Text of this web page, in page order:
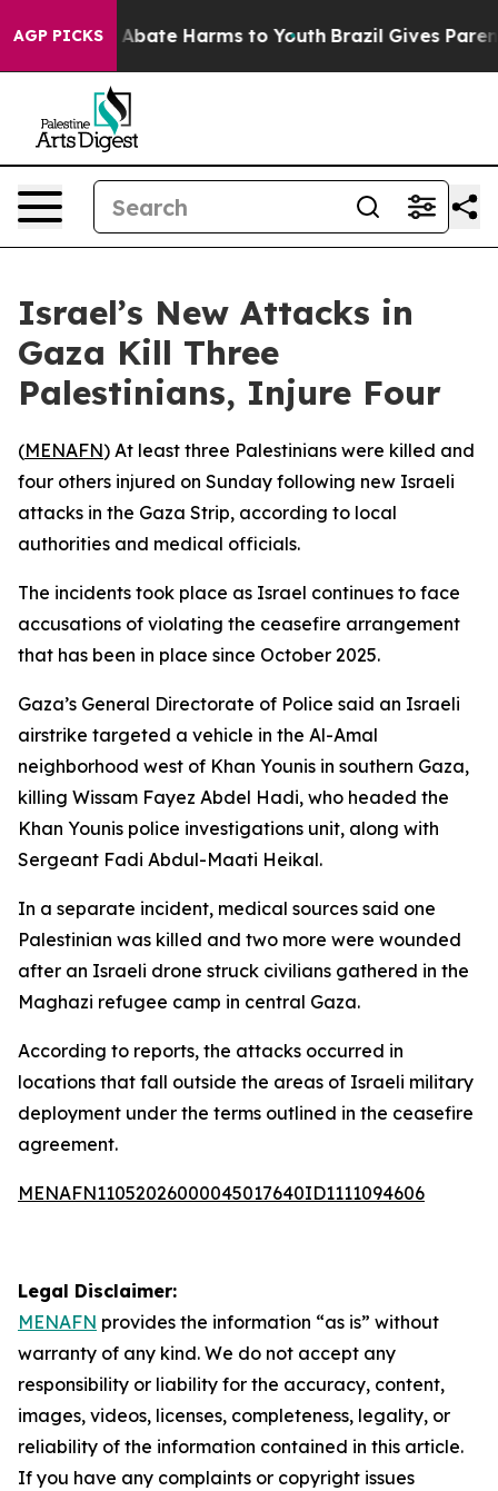
AGP PICKS
Fund to Abate Harms to Youth Brazil Gives
Israel’s New Attacks in
Gaza Kill Three
Palestinians, Injure Four
(MENAFN) At least three Palestinians were killed and
four others injured on Sunday following new Israeli
attacks in the Gaza Strip, according to local
authorities and medical officials.
The incidents took place as Israel continues to face
accusations of violating the ceasefire arrangement
that has been in place since October 2025.
Gaza’s General Directorate of Police said an Israeli
airstrike targeted a vehicle in the Al-Amal
neighborhood west of Khan Younis in southern Gaza,
killing Wissam Fayez Abdel Hadi, who headed the
Khan Younis police investigations unit, along with
Sergeant Fadi Abdul-Maati Heikal.
In a separate incident, medical sources said one
Palestinian was killed and two more were wounded
after an Israeli drone struck civilians gathered in the
Maghazi refugee camp in central Gaza.
According to reports, the attacks occurred in
locations that fall outside the areas of Israeli military
deployment under the terms outlined in the ceasefire
agreement.
MENAFN11052026000045017640ID1111094606
Legal Disclaimer:
MENAFN provides the information “as is” without
warranty of any kind. We do not accept any
responsibility or liability for the accuracy, content,
images, videos, licenses, completeness, legality, or
reliability of the information contained in this article.
If you have any complaints or copyright issues